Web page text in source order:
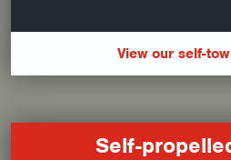
View our self-
Self-